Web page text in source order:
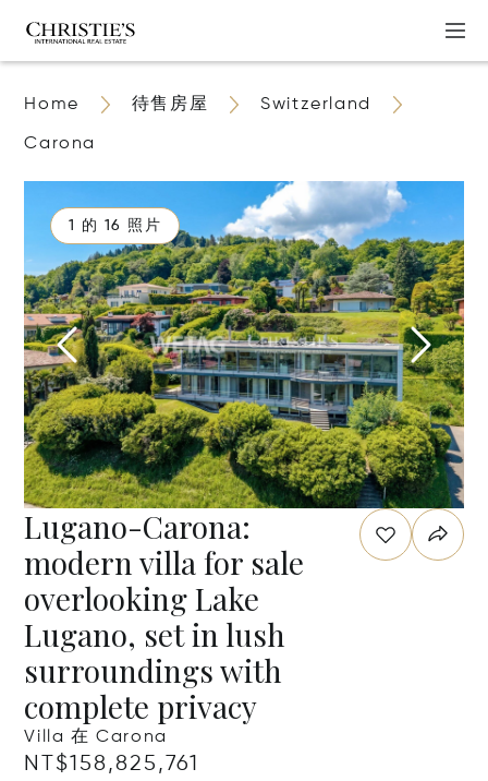
Home 待售房屋 Switzerland
Carona
1 的 16 照片
Lugano-Carona:
modern villa for sale
overlooking Lake
Lugano, set in lush
surroundings with
complete privacy
Villa 在 Carona
NT$158,825,761